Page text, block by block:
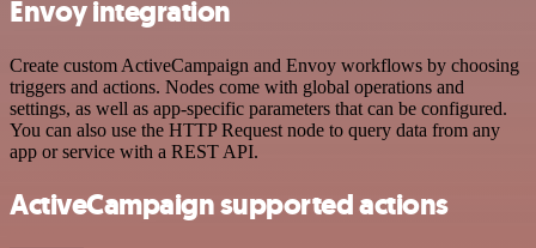
Envoy integration
Create custom ActiveCampaign and Envoy workflows by choosing
triggers and actions. Nodes come with global operations and
settings, as well as app-specific parameters that can be configured.
You can also use the HTTP Request node to query data from any
app or service with a REST API.
ActiveCampaign supported actions